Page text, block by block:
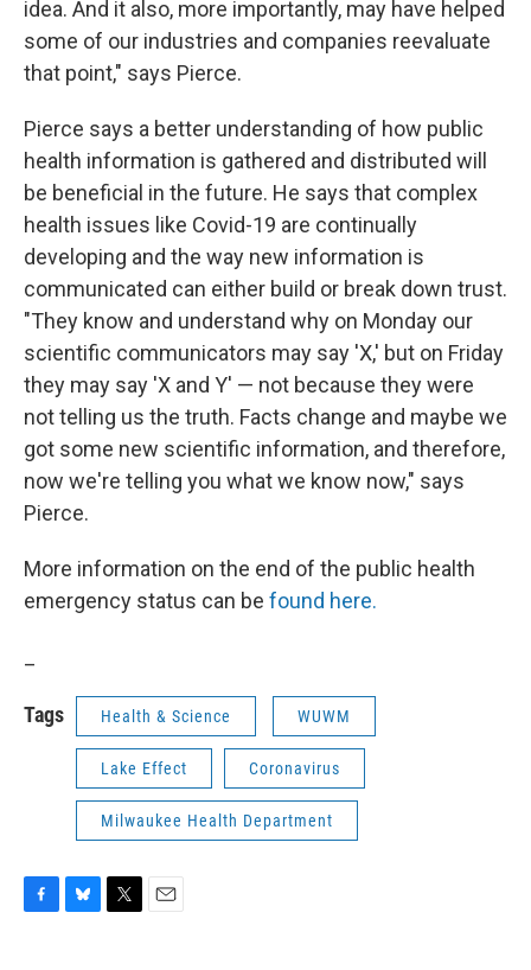
idea. And it also, more importantly, may have helped
some of our industries and companies reevaluate
that point," says Pierce.
Pierce says a better understanding of how public
health information is gathered and distributed will
be beneficial in the future. He says that complex
health issues like Covid-19 are continually
developing and the way new information is
communicated can either build or break down trust.
"They know and understand why on Monday our
scientific communicators may say 'X,' but on Friday
they may say 'X and Y' — not because they were
not telling us the truth. Facts change and maybe we
got some new scientific information, and therefore,
now we're telling you what we know now," says
Pierce.
More information on the end of the public health
emergency status can be found here.
Tags Health & Science WUWM
Lake Effect Coronavirus
Milwaukee Health Department